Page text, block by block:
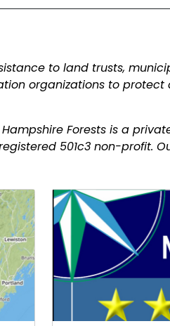
to land trusts,
organizations to
Forests is a
501c3 non-profit.